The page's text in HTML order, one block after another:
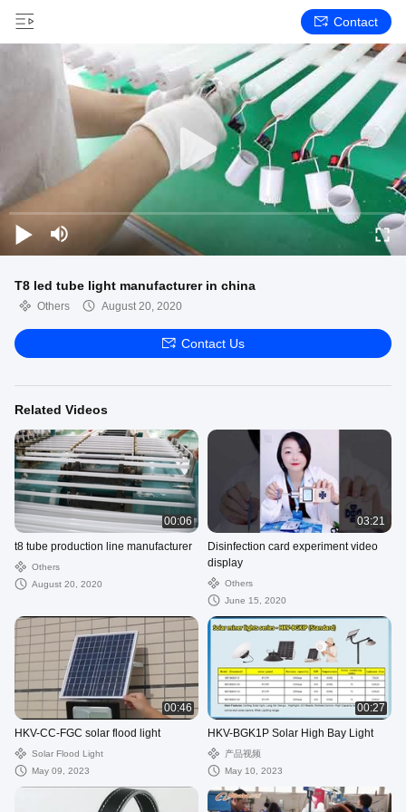
Contact
T8 led tube light manufacturer in china
Others August 20, 2020
Contact Us
Related Videos
00:06
t8 tube production line manufacturer
Others
August 20, 2020
03:21
Disinfection card experiment video
display
Others
June 15, 2020
00:46
HKV-CC-FGC solar flood light
Solar Flood Light
May 09, 2023
00:27
HKV-BGK1P Solar High Bay Light
产品视频
May 10, 2023